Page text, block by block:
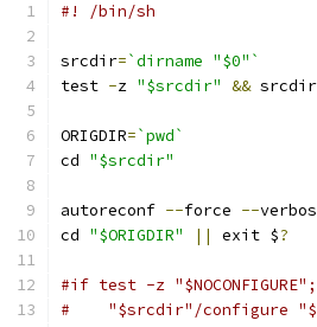
#! /bin/sh
srcdir=`dirname "$0"`
test -z "$srcdir" && srcdir
ORIGDIR=`pwd`
cd "$srcdir"
autoreconf --force --
cd "$ORIGDIR" || exit $?
#if test -z
#    "$srcdir"/configure